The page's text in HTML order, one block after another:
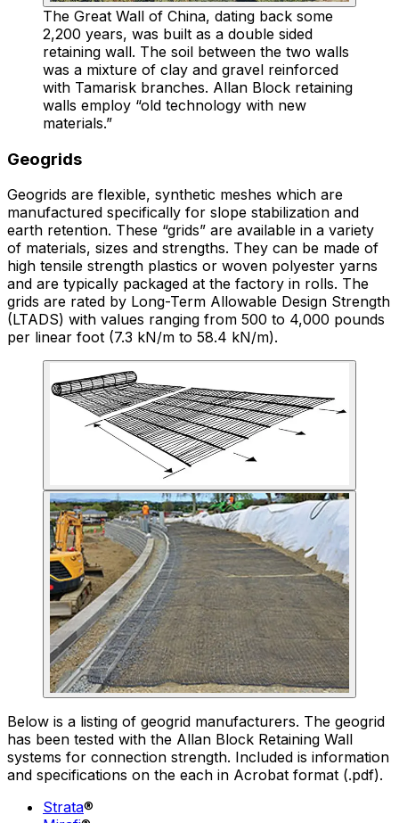
The Great Wall of China, dating back some
2,200 years, was built as a double sided
retaining wall. The soil between the two walls
was a mixture of clay and gravel reinforced
with Tamarisk branches. Allan Block retaining
walls employ “old technology with new
materials.”
Geogrids
Geogrids are flexible, synthetic meshes which are
manufactured specifically for slope stabilization and
earth retention. These “grids” are available in a variety
of materials, sizes and strengths. They can be made of
high tensile strength plastics or woven polyester yarns
and are typically packaged at the factory in rolls. The
grids are rated by Long-Term Allowable Design Strength
(LTADS) with values ranging from 500 to 4,000 pounds
per linear foot (7.3 kN/m to 58.4 kN/m).
Below is a listing of geogrid manufacturers. The geogrid
has been tested with the Allan Block Retaining Wall
systems for connection strength. Included is information
and specifications on the each in Acrobat format (.pdf).
Strata®